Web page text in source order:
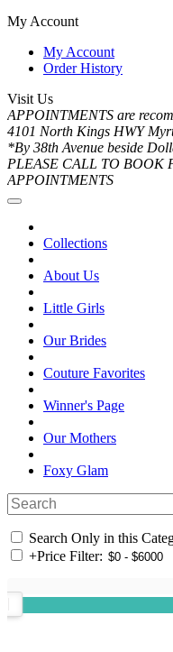
My Account
My Account
Order History
Visit Us
APPOINTMENTS are
4101 North Kings HWY
*By 38th Avenue beside
PLEASE CALL TO BOOK
APPOINTMENTS
Collections
About Us
Little Girls
Our Brides
Couture Favorites
Winner's Page
Our Mothers
Foxy Glam
Search Only in this
+Price Filter: